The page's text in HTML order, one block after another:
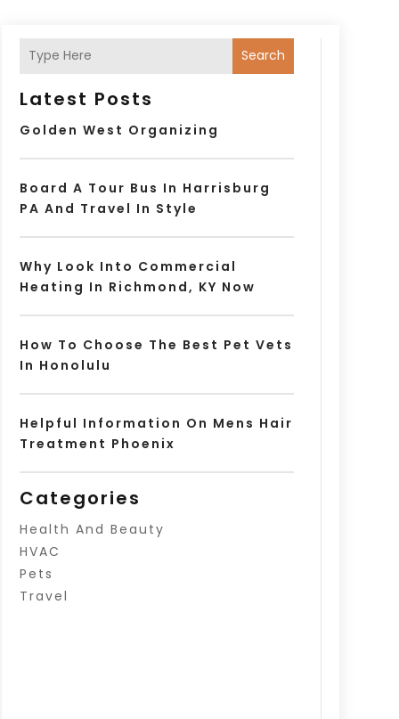
Search
Latest Posts
Golden West Organizing
Board A Tour Bus In Harrisburg
PA And Travel In Style
Why Look Into Commercial
Heating In Richmond, KY Now
How To Choose The Best Pet Vets
In Honolulu
Helpful Information On Mens Hair
Treatment Phoenix
Categories
Health And Beauty
HVAC
Pets
Travel